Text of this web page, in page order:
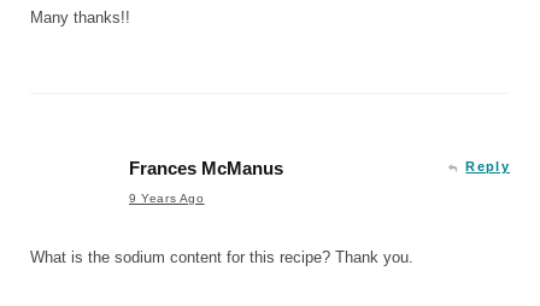
Many thanks!!
Frances McManus
9 Years Ago
Reply
What is the sodium content for this recipe? Thank you.